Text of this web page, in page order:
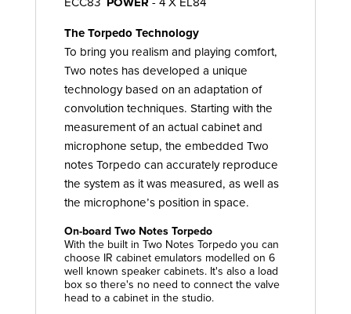
The Torpedo Technology
To bring you realism and playing comfort,
Two notes has developed a unique
technology based on an adaptation of
convolution techniques. Starting with the
measurement of an actual cabinet and
microphone setup, the embedded Two
notes Torpedo can accurately reproduce
the system as it was measured, as well as
the microphone’s position in space.
On-board Two Notes Torpedo
With the built in Two Notes Torpedo you can
choose IR cabinet emulators modelled on 6
well known speaker cabinets. It's also a load
box so there's no need to connect the valve
head to a cabinet in the studio.